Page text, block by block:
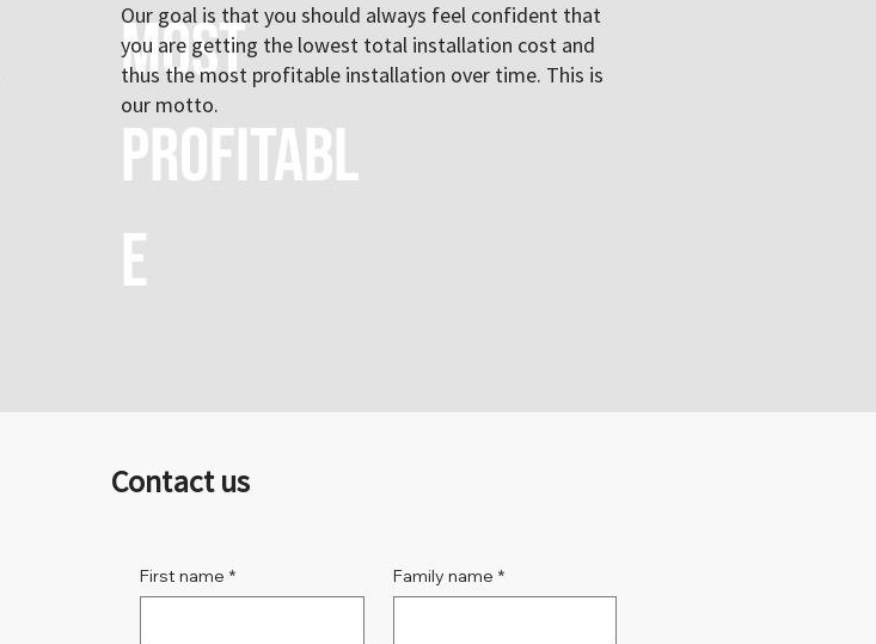
Most
profitabl
e
Our goal is that you should always feel confident that
you are getting the lowest total installation cost and
thus the most profitable installation over time. This is
our motto.
Contact us
First name * Family name *